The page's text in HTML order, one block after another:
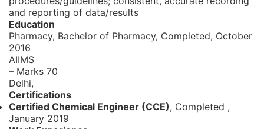
and reporting of data/results
Education
Pharmacy, Bachelor of Pharmacy, Completed, October
2016
AIIMS
– Marks 70
Delhi,
Certifications
Certified Chemical Engineer (CCE), Completed ,
January 2019